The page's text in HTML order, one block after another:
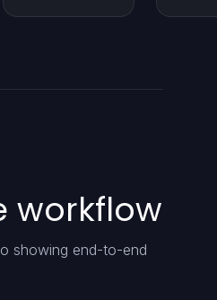
workflow
showing end-to-end